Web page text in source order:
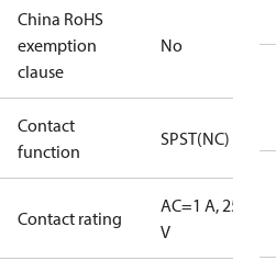
China RoHS
exemption
clause
No
Contact
function
SPST(NC)
Contact rating
AC=1 A, 250
V